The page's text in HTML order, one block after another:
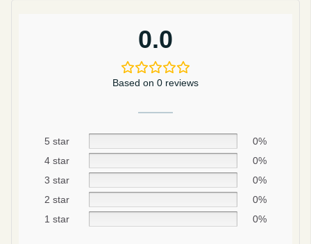
0.0
Based on 0 reviews
5 star
0%
4 star
0%
3 star
0%
2 star
0%
1 star
0%